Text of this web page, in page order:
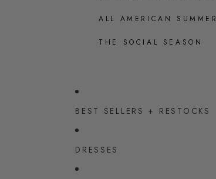
ALL AMERICAN SUMMER
THE SOCIAL SEASON
BEST SELLERS + RESTOCKS
DRESSES